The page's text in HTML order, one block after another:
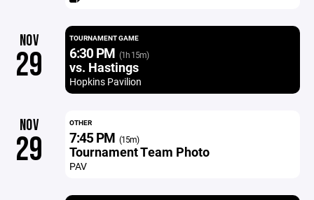
NOV
29
TOURNAMENT GAME
6:30 PM (1h 15m)
vs. Hastings
Hopkins Pavilion
NOV
29
OTHER
7:45 PM (15m)
Tournament Team Photo
PAV